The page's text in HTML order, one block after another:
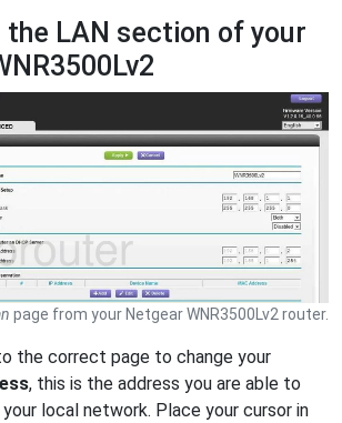
LAN section of your
page from your Netgear WNR3500Lv2 router.
the correct page to change your
, this is the address you are able to
local network. Place your cursor in